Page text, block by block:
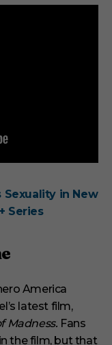
Sexuality in New
Series
America
latest film,
Madness. Fans
the film, but that